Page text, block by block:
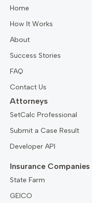
Home
How It Works
About
Success Stories
FAQ
Contact Us
Attorneys
SetCalc Professional
Submit a Case Result
Developer API
Insurance Companies
State Farm
GEICO